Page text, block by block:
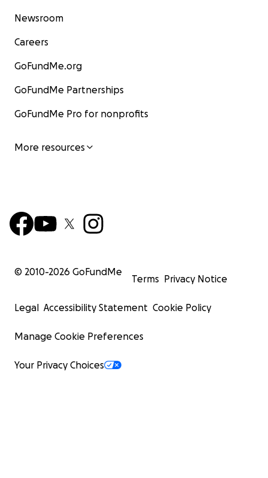
Newsroom
Careers
GoFundMe.org
GoFundMe Partnerships
GoFundMe Pro for nonprofits
More resources
© 2010-2026 GoFundMe
Terms Privacy Notice
Legal Accessibility Statement Cookie Policy
Manage Cookie Preferences
Your Privacy Choices